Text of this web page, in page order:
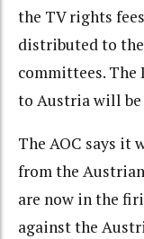
the TV rights
distributed to
committees. The
to Austria will
The AOC says it
from the
are now in the
against the